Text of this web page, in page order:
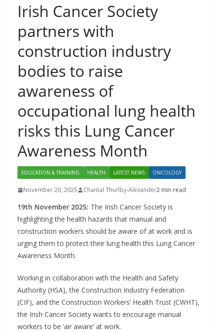
Irish Cancer Society
partners with
construction industry
bodies to raise
awareness of
occupational lung health
risks this Lung Cancer
Awareness Month
EDUCATION & TRAINING HEALTH LATEST NEWS ONCOLOGY
November 20, 2025 Chantal Thurlby-Alexander2 min read
19th November 2025: The Irish Cancer Society is
highlighting the health hazards that manual and
construction workers should be aware of at work and is
urging them to protect their lung health this Lung Cancer
Awareness Month.
Working in collaboration with the Health and Safety
Authority (HSA), the Construction Industry Federation
(CIF), and the Construction Workers’ Health Trust (CWHT),
the Irish Cancer Society wants to encourage manual
workers to be ‘air aware’ at work.